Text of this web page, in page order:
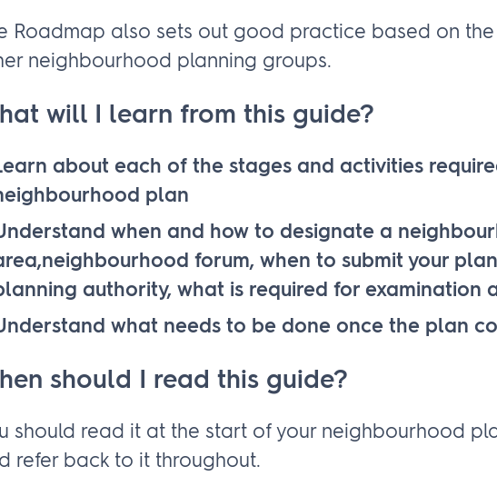
Roadmap also sets out good practice based on
neighbourhood planning groups.
will I learn from this guide?
about each of the stages and activities
plan
when and how to designate a
forum, when to submit your
authority, what is required for examination
what needs to be done once the plan
should I read this guide?
should read it at the start of your neighbourhood
refer back to it throughout.